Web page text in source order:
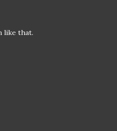
like that.